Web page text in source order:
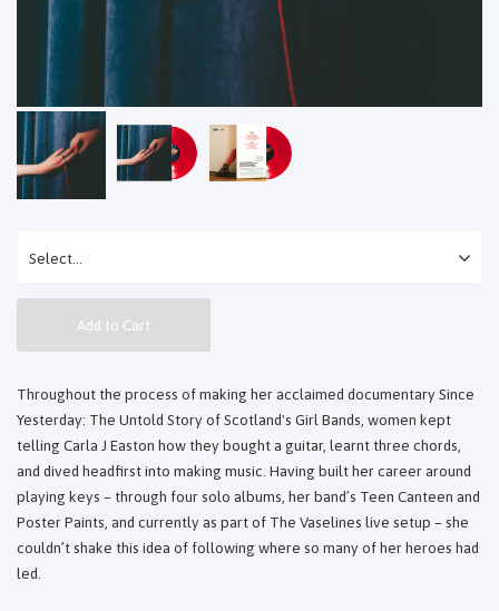
Add to Cart
Throughout the process of making her acclaimed documentary Since
Yesterday: The Untold Story of Scotland's Girl Bands, women kept
telling Carla J Easton how they bought a guitar, learnt three chords,
and dived headfirst into making music. Having built her career around
playing keys – through four solo albums, her band’s Teen Canteen and
Poster Paints, and currently as part of The Vaselines live setup – she
couldn’t shake this idea of following where so many of her heroes had
led.